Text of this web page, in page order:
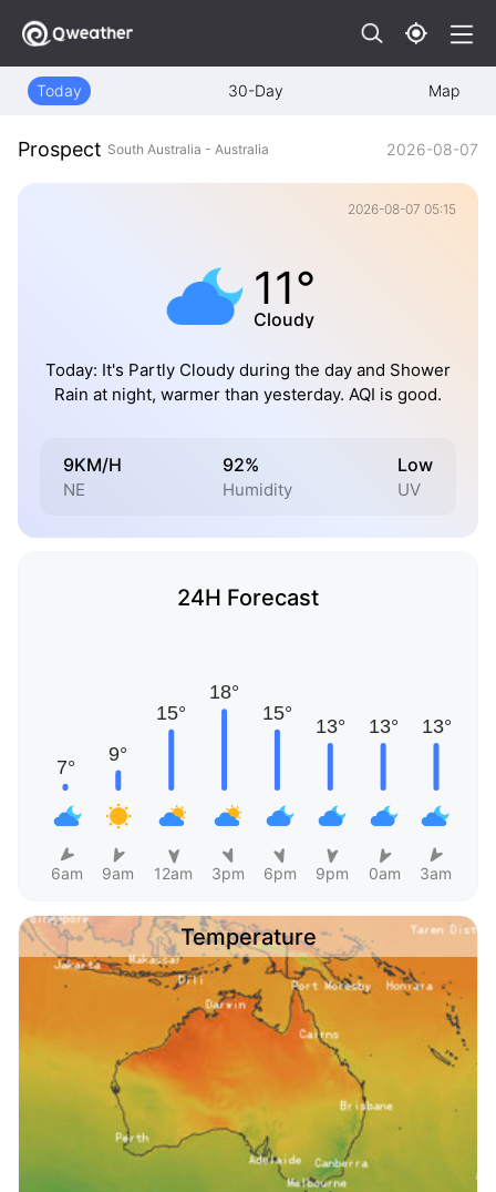
Today 30-Day Map
Prospect South Australia - Australia 2026-08-07
2026-08-07 05:15
11°
Cloudy
Today: It's Partly Cloudy during the day and Shower
Rain at night, warmer than yesterday. AQI is good.
9KM/H
NE
92%
Humidity
Low
UV
24H Forecast
6am 9am 12am 3pm 6pm 9pm 0am 3am
Temperature